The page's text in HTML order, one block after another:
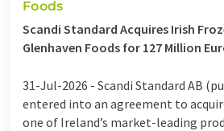
Foods
Scandi Standard Acquires Irish
Glenhaven Foods for 127 Million
31-Jul-2026 - Scandi Standard AB
entered into an agreement to
one of Ireland’s market-leading